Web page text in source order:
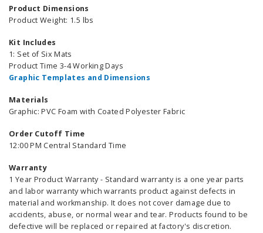
Product Dimensions
Product Weight: 1.5 lbs
Kit Includes
1: Set of Six Mats
Product Time 3-4 Working Days
Graphic Templates and Dimensions
Materials
Graphic: PVC Foam with Coated Polyester Fabric
Order Cutoff Time
12:00 PM Central Standard Time
Warranty
1 Year Product Warranty - Standard warranty is a one year parts
and labor warranty which warrants product against defects in
material and workmanship. It does not cover damage due to
accidents, abuse, or normal wear and tear. Products found to be
defective will be replaced or repaired at factory's discretion.